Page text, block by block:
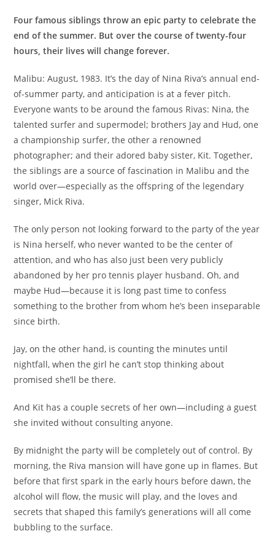
Four famous siblings throw an epic party to celebrate the
end of the summer. But over the course of twenty-four
hours, their lives will change forever.
Malibu: August, 1983. It’s the day of Nina Riva’s annual end-
of-summer party, and anticipation is at a fever pitch.
Everyone wants to be around the famous Rivas: Nina, the
talented surfer and supermodel; brothers Jay and Hud, one
a championship surfer, the other a renowned
photographer; and their adored baby sister, Kit. Together,
the siblings are a source of fascination in Malibu and the
world over—especially as the offspring of the legendary
singer, Mick Riva.
The only person not looking forward to the party of the year
is Nina herself, who never wanted to be the center of
attention, and who has also just been very publicly
abandoned by her pro tennis player husband. Oh, and
maybe Hud—because it is long past time to confess
something to the brother from whom he’s been inseparable
since birth.
Jay, on the other hand, is counting the minutes until
nightfall, when the girl he can’t stop thinking about
promised she’ll be there.
And Kit has a couple secrets of her own—including a guest
she invited without consulting anyone.
By midnight the party will be completely out of control. By
morning, the Riva mansion will have gone up in flames. But
before that first spark in the early hours before dawn, the
alcohol will flow, the music will play, and the loves and
secrets that shaped this family’s generations will all come
bubbling to the surface.